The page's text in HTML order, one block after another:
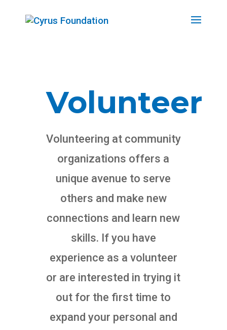
Volunteer
Volunteering at community
organizations offers a
unique avenue to serve
others and make new
connections and learn new
skills. If you have
experience as a volunteer
or are interested in trying it
out for the first time to
expand your personal and